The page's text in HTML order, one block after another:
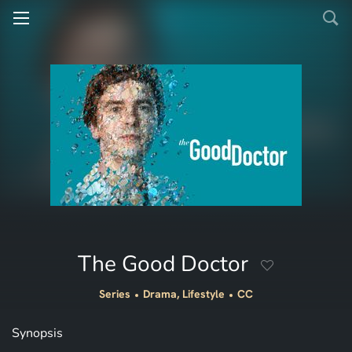
The Good Doctor
Series Drama, Lifestyle CC
Synopsis